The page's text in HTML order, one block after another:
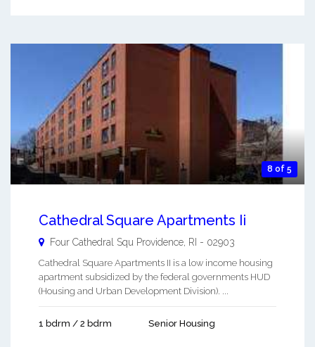
8 of 5
Cathedral Square Apartments Ii
Four Cathedral Squ Providence RI - 02903
Cathedral Square Apartments II is a low income housing
apartment subsidized by the federal governments HUD
(Housing and Urban Development Division). ...
1 bdrm / 2 bdrm Senior Housing